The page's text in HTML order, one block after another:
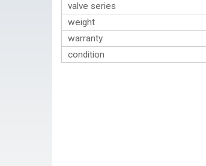
valve series
weight
warranty
condition